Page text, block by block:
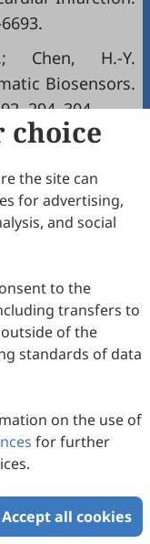
Chen, H.-Y.
Biosensors.
294–304.
et al. Small
Situ Sensitized
for
ACS Sens.
al. A Novel 2D
Vanadium
PEC Biosensor
J. Alloys
F.; et al.
Gated Organic
for
117444.
choice
the site can
for advertising,
and social
to the
transfers to
of the
standards of data
on the use of
for further
Accept all cookies